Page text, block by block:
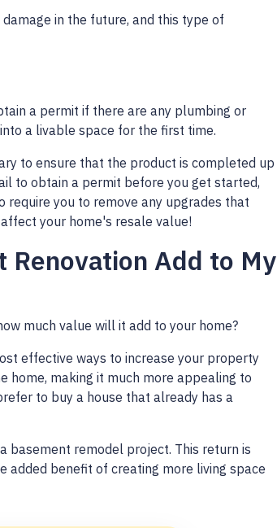
in the future, and this type of
a permit if there are any plumbing or
a livable space for the first time.
to ensure that the product is completed up
to obtain a permit before you get started,
require you to remove any upgrades that
your home's resale value!
Renovation Add to My
much value will it add to your home?
effective ways to increase your property
home, making it much more appealing to
to buy a house that already has a
basement remodel project. This return is
added benefit of creating more living space